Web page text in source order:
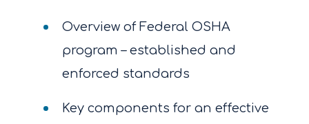
Overview of Federal OSHA
program – established and
enforced standards
Key components for an effective